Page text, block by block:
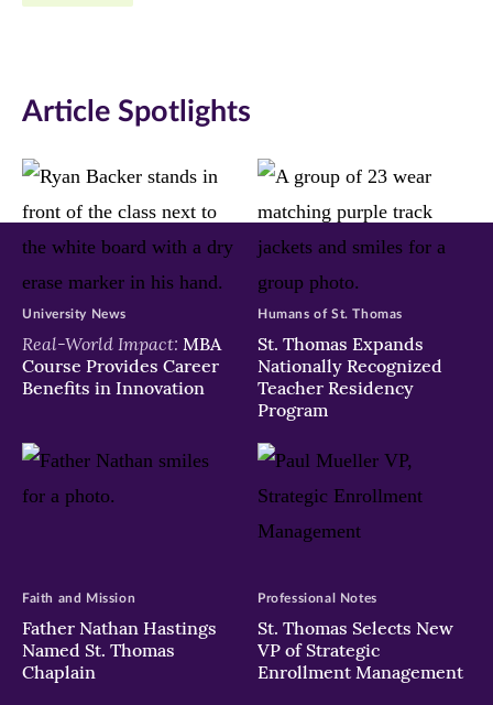
Facebook
new
Twitter
newnew
Article Spotlights
Real-World Impact: MBA
Course Provides Career
Benefits in Innovation
University News
St. Thomas Expands
Nationally Recognized
Teacher Residency
Program
Humans of St. Thomas
Father Nathan Hastings
Named St. Thomas
Chaplain
Faith and Mission
St. Thomas Selects New
VP of Strategic
Enrollment Management
Professional Notes